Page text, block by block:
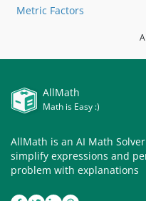
Metric Factors
AllMath
Math is Easy :)
AllMath is an AI Math
simplify expressions and
problem with explanations